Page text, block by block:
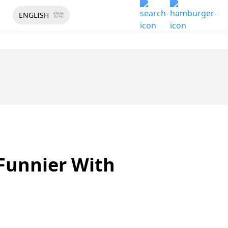
ENGLISH हिंदी
With